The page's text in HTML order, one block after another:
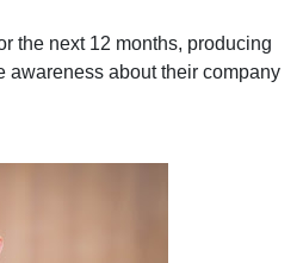
the next 12 months, producing
awareness about their company